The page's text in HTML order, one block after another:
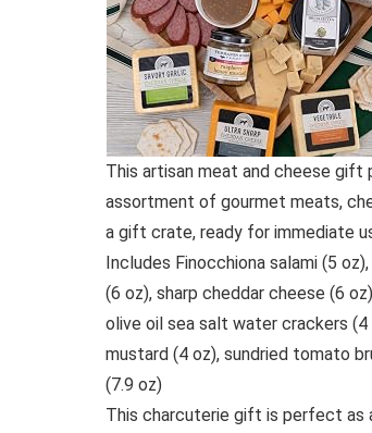
This artisan meat and cheese
assortment of gourmet meats,
a gift crate, ready for immediate
Includes Finocchiona salami (5
(6 oz), sharp cheddar cheese (6
olive oil sea salt water crackers
mustard (4 oz), sundried tomato
(7.9 oz)
This charcuterie gift is perfect